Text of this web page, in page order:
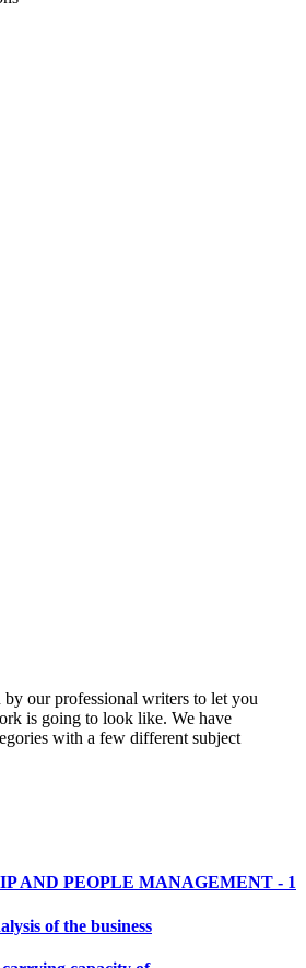
our professional writers to let you
is going to look like. We have
with a few different subject
AND PEOPLE MANAGEMENT - 1
of the business